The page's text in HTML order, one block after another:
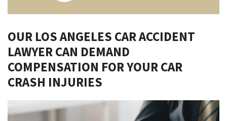
OUR LOS ANGELES CAR ACCIDENT
LAWYER CAN DEMAND
COMPENSATION FOR YOUR CAR
CRASH INJURIES